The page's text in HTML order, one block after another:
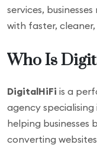
services,
with faster,
Who Is
DigitalHiFi is a
agency specialising
helping businesses
converting